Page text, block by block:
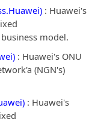
: Huawei's
model.
: Huawei's ONU
(NGN's)
: Huawei's